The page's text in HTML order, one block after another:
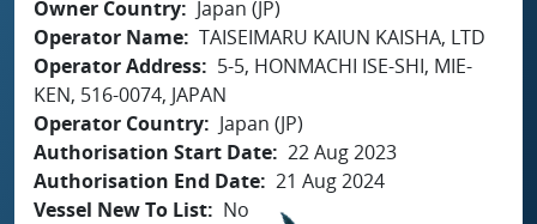
Owner Country
Japan (JP)
Operator Name TAISEIMARU KAIUN KAISHA, LTD
Operator Address
5-5, HONMACHI ISE-SHI, MIE-
KEN, 516-0074, JAPAN
Operator Country
Japan (JP)
Authorisation Start Date 22 Aug 2023
Authorisation End Date 21 Aug 2024
Vessel New To List
No